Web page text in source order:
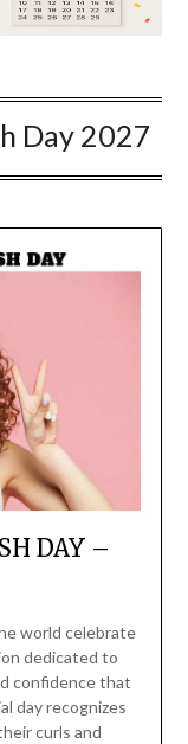
Day 2027
DAY –
world celebrate
dedicated to
confidence that
day recognizes
curls and